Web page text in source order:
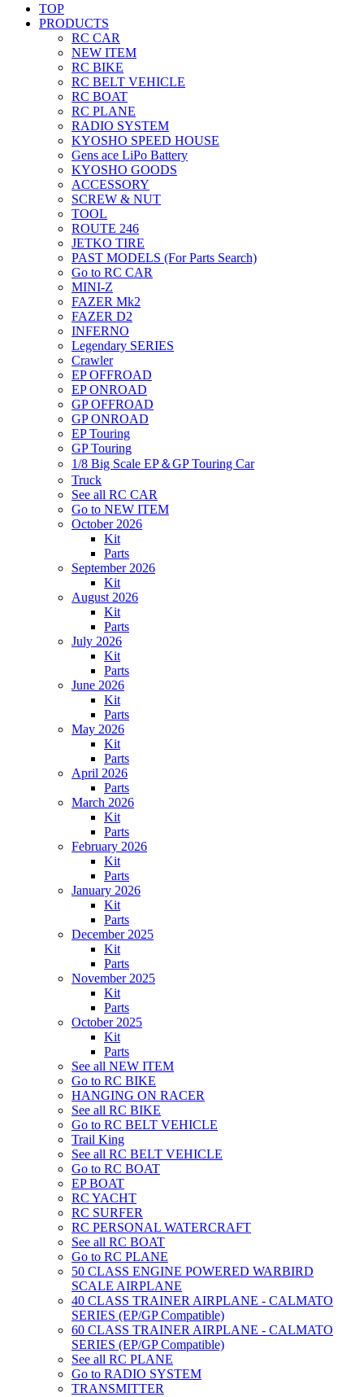
TOP
PRODUCTS
RC CAR
NEW ITEM
RC BIKE
RC BELT VEHICLE
RC BOAT
RC PLANE
RADIO SYSTEM
KYOSHO SPEED HOUSE
Gens ace LiPo Battery
KYOSHO GOODS
ACCESSORY
SCREW & NUT
TOOL
ROUTE 246
JETKO TIRE
PAST MODELS (For Parts Search)
Go to RC CAR
MINI-Z
FAZER Mk2
FAZER D2
INFERNO
Legendary SERIES
Crawler
EP OFFROAD
EP ONROAD
GP OFFROAD
GP ONROAD
EP Touring
GP Touring
1/8 Big Scale EP＆GP Touring Car
Truck
See all RC CAR
Go to NEW ITEM
October 2026
Kit
Parts
September 2026
Kit
August 2026
Kit
Parts
July 2026
Kit
Parts
June 2026
Kit
Parts
May 2026
Kit
Parts
April 2026
Parts
March 2026
Kit
Parts
February 2026
Kit
Parts
January 2026
Kit
Parts
December 2025
Kit
Parts
November 2025
Kit
Parts
October 2025
Kit
Parts
See all NEW ITEM
Go to RC BIKE
HANGING ON RACER
See all RC BIKE
Go to RC BELT VEHICLE
Trail King
See all RC BELT VEHICLE
Go to RC BOAT
EP BOAT
RC YACHT
RC SURFER
RC PERSONAL WATERCRAFT
See all RC BOAT
Go to RC PLANE
50 CLASS ENGINE POWERED WARBIRD
SCALE AIRPLANE
40 CLASS TRAINER AIRPLANE - CALMATO
SERIES (EP/GP Compatible)
60 CLASS TRAINER AIRPLANE - CALMATO
SERIES (EP/GP Compatible)
See all RC PLANE
Go to RADIO SYSTEM
TRANSMITTER